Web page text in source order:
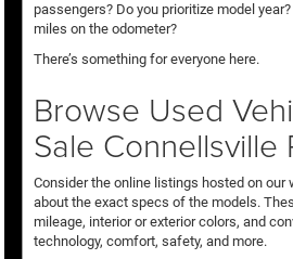
passengers? Do you prioritize model
miles on the odometer?
There’s something for everyone here.
Browse Used
Sale Connellsville
Consider the online listings hosted on our
about the exact specs of the models.
mileage, interior or exterior colors, and
technology, comfort, safety, and more.